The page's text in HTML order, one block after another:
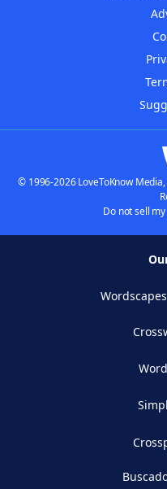
© 1996-2026 LoveToKnow
Do not sell